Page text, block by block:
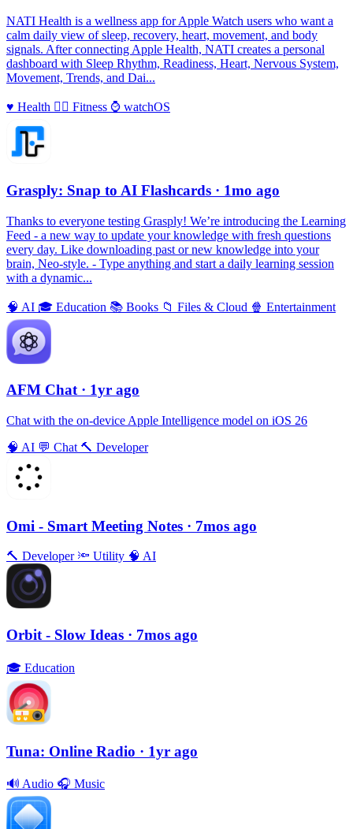
NATI Health is a wellness app for Apple Watch users who want a
calm daily view of sleep, recovery, heart, movement, and body
signals. After connecting Apple Health, NATI creates a personal
dashboard with Sleep Rhythm, Readiness, Heart, Nervous System,
Movement, Trends, and Dai...
♥️ Health 🏃‍♀️ Fitness ⌚️ watchOS
Grasply: Snap to AI Flashcards · 1mo ago
Thanks to everyone testing Grasply! We’re introducing the Learning
Feed - a new way to update your knowledge with fresh questions
every day. Like downloading past or new knowledge into your
brain, Neo-style. - Type anything and start a daily learning session
with a dynamic...
🧠 AI 🎓 Education 📚 Books 📁 Files & Cloud 🍿 Entertainment
AFM Chаt · 1yr ago
Chat with the on-device Apple Intelligence model on iOS 26
🧠 AI 💬 Chat 🔨 Developer
Omi - Smart Meeting Notes · 7mos ago
🔨 Developer 🔦 Utility 🧠 AI
Orbit - Slow Ideas · 7mos ago
🎓 Education
Tuna: Online Radio · 1yr ago
🔊 Audio 🎧 Music